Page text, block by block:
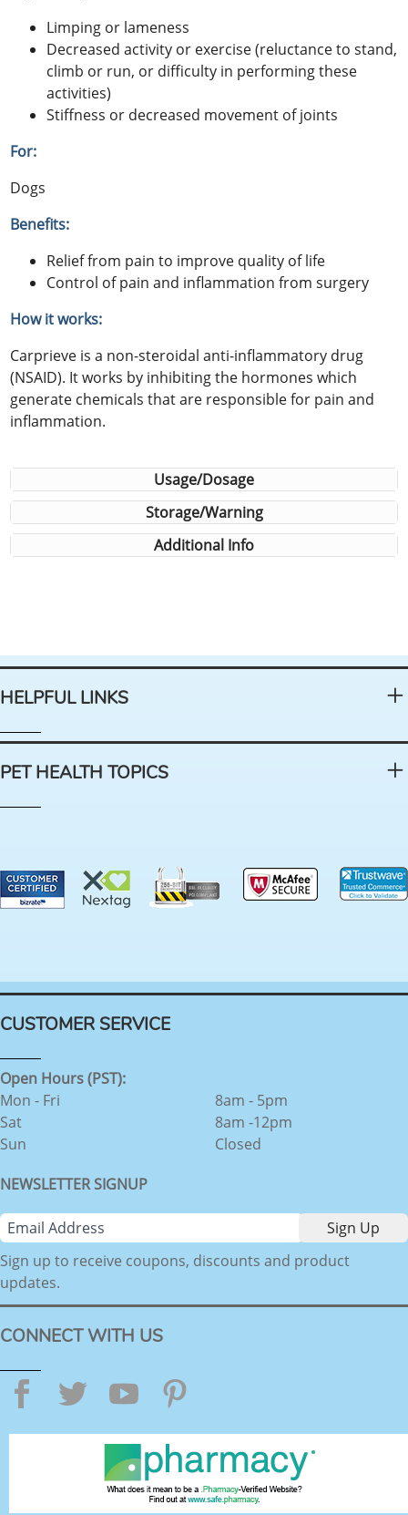
Limping or lameness
Decreased activity or exercise (reluctance to stand,
climb or run, or difficulty in performing these
activities)
Stiffness or decreased movement of joints
For:
Dogs
Benefits:
Relief from pain to improve quality of life
Control of pain and inflammation from surgery
How it works:
Carprieve is a non-steroidal anti-inflammatory drug
(NSAID). It works by inhibiting the hormones which
generate chemicals that are responsible for pain and
inflammation.
Usage/Dosage
Storage/Warning
Additional Info
HELPFUL LINKS
PET HEALTH TOPICS
CUSTOMER SERVICE
Open Hours (PST):
Mon - Fri
Sat
Sun
8am - 5pm
8am -12pm
Closed
NEWSLETTER SIGNUP
Sign up to receive coupons, discounts and product
updates.
CONNECT WITH US
Facebook
TwitterYouTube